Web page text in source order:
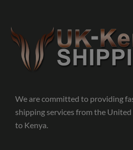
We are committed to providing
shipping services from the
to Kenya.